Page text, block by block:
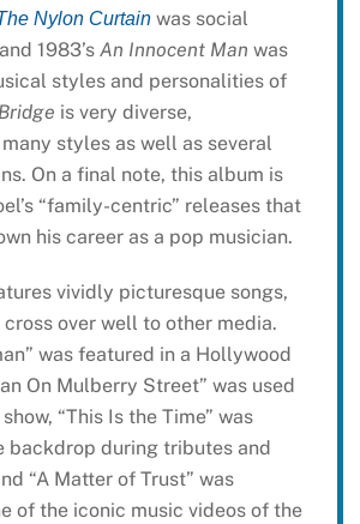
Nylon Curtainwas social
1983’s An Innocent Man was
styles and personalities of
is very diverse,
styles as well as several
On a final note, this album is
“family-centric” releases that
his career as a pop musician.
vividly picturesque songs,
over well to other media.
was featured in a Hollywood
On Mulberry Street” was used
“This Is the Time” was
backdrop during tributes and
“A Matter of Trust” was
of the iconic music videos of the